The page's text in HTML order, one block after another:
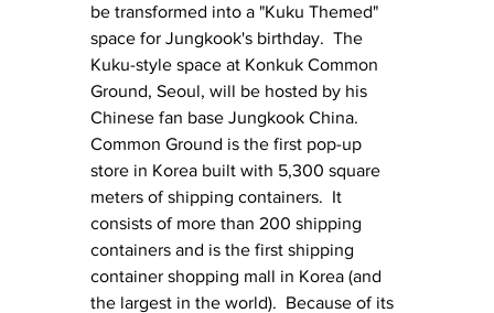
be transformed into a "Kuku Themed"
space for Jungkook's birthday.  The
Kuku-style space at Konkuk Common
Ground, Seoul, will be hosted by his
Chinese fan base Jungkook China.
Common Ground is the first pop-up
store in Korea built with 5,300 square
meters of shipping containers.  It
consists of more than 200 shipping
containers and is the first shipping
container shopping mall in Korea (and
the largest in the world).  Because of its